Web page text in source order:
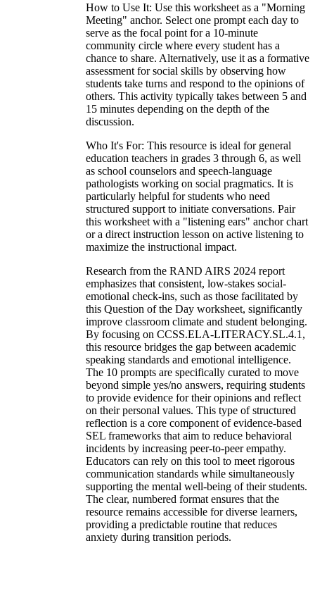
How to Use It: Use this worksheet as a "Morning
Meeting" anchor. Select one prompt each day to
serve as the focal point for a 10-minute
community circle where every student has a
chance to share. Alternatively, use it as a formative
assessment for social skills by observing how
students take turns and respond to the opinions of
others. This activity typically takes between 5 and
15 minutes depending on the depth of the
discussion.
Who It's For: This resource is ideal for general
education teachers in grades 3 through 6, as well
as school counselors and speech-language
pathologists working on social pragmatics. It is
particularly helpful for students who need
structured support to initiate conversations. Pair
this worksheet with a "listening ears" anchor chart
or a direct instruction lesson on active listening to
maximize the instructional impact.
Research from the RAND AIRS 2024 report
emphasizes that consistent, low-stakes social-
emotional check-ins, such as those facilitated by
this Question of the Day worksheet, significantly
improve classroom climate and student belonging.
By focusing on CCSS.ELA-LITERACY.SL.4.1,
this resource bridges the gap between academic
speaking standards and emotional intelligence.
The 10 prompts are specifically curated to move
beyond simple yes/no answers, requiring students
to provide evidence for their opinions and reflect
on their personal values. This type of structured
reflection is a core component of evidence-based
SEL frameworks that aim to reduce behavioral
incidents by increasing peer-to-peer empathy.
Educators can rely on this tool to meet rigorous
communication standards while simultaneously
supporting the mental well-being of their students.
The clear, numbered format ensures that the
resource remains accessible for diverse learners,
providing a predictable routine that reduces
anxiety during transition periods.